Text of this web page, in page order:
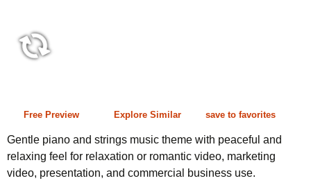
Free Preview Explore Similar save to favorites
Gentle piano and strings music theme with peaceful and
relaxing feel for relaxation or romantic video, marketing
video, presentation, and commercial business use.